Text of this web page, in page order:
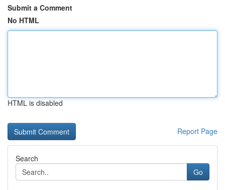
Submit a Comment
No HTML
HTML is disabled
Report Page
Search
Go